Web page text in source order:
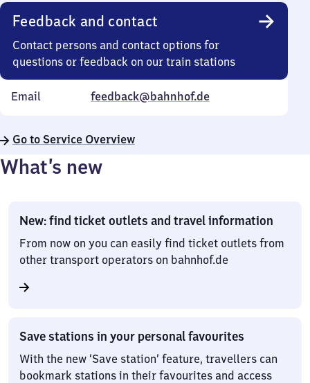
Feedback and contact
Contact persons and contact options for
questions or feedback on our train stations
Email feedback@bahnhof.de
Go to Service Overview
What’s new
New: find ticket outlets and travel information
From now on you can easily find ticket outlets from
other transport operators on bahnhof.de
Save stations in your personal favourites
With the new ‘Save station’ feature, travellers can
bookmark stations in their favourites and access